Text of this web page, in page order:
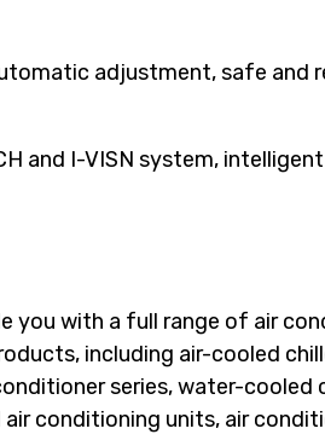
adjustment, safe and
and I-VISN system,
you with a full range of air
including air-cooled
series, water-cooled
conditioning units, air